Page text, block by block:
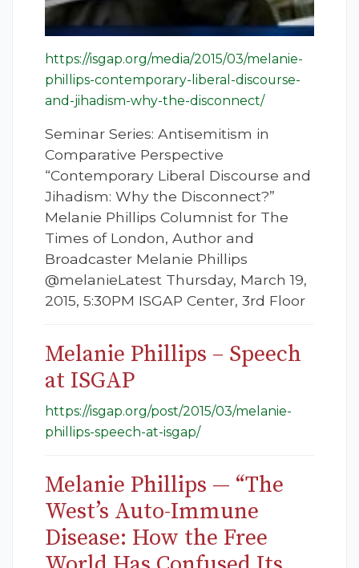
https://isgap.org/media/2015/03/melanie-
phillips-contemporary-liberal-discourse-
and-jihadism-why-the-disconnect/
Seminar Series: Antisemitism in
Comparative Perspective
“Contemporary Liberal Discourse and
Jihadism: Why the Disconnect?”
Melanie Phillips Columnist for The
Times of London, Author and
Broadcaster Melanie Phillips
@melanieLatest Thursday, March 19,
2015, 5:30PM ISGAP Center, 3rd Floor
Melanie Phillips – Speech
at ISGAP
https://isgap.org/post/2015/03/melanie-
phillips-speech-at-isgap/
Melanie Phillips — “The
West’s Auto-Immune
Disease: How the Free